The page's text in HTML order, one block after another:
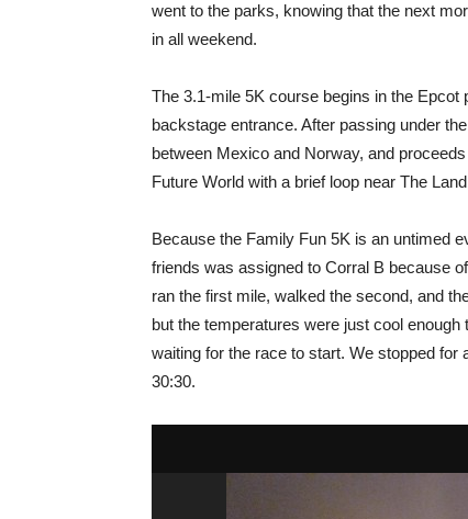
went to the parks, knowing that the next
in all weekend.
The 3.1-mile 5K course begins in the Epcot
backstage entrance. After passing under
between Mexico and Norway, and
Future World with a brief loop near The
Because the Family Fun 5K is an untimed
friends was assigned to Corral B because
ran the first mile, walked the second, and
but the temperatures were just cool
waiting for the race to start. We stopped for
30:30.